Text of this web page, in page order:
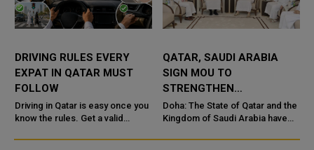
DRIVING RULES EVERY
EXPAT IN QATAR MUST
FOLLOW
Driving in Qatar is easy once you
know the rules. Get a valid
wear your seatbelt, and stay alert
QATAR, SAUDI ARABIA
SIGN MOU TO
STRENGTHEN
COOPERATION IN
NUCLEAR SAFETY AND
Doha: The State of Qatar and the
Kingdom of Saudi Arabia have
Understanding (MoU) to